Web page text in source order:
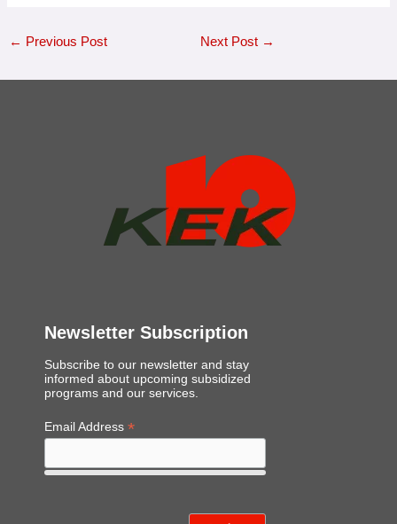
← Previous Post Next Post →
Newsletter Subscription
Subscribe to our newsletter and stay
informed about upcoming subsidized
programs and our services.
Email Address *